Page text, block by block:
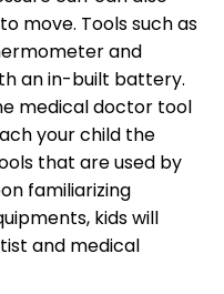
move. Tools such as
and
an in-built battery.
medical doctor tool
your child the
that are used by
familiarizing
kids will
and medical